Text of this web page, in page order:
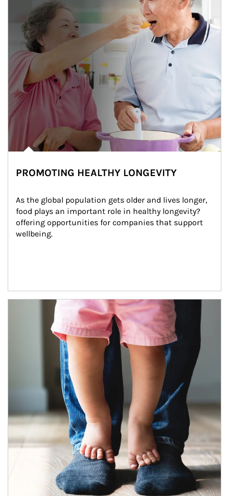
PROMOTING HEALTHY LONGEVITY
As the global population gets older and lives longer,
food plays an important role in healthy longevity?
offering opportunities for companies that support
wellbeing.
Article Image